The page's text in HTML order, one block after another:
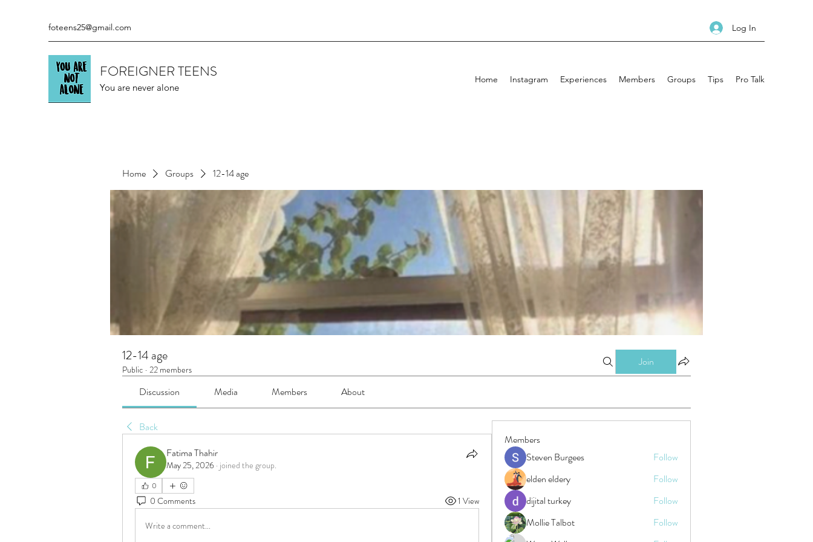
foteens25@gmail.com Log In
FOREIGNER TEENS
You are never alone
Home Instagram Experiences Members Groups Tips Pro Talk
Home Groups 12-14 age
12-14 age
Public · 22 members
Join
Discussion Media Members About
Back
Fatima Thahir
May 25, 2026 · joined the group.
0
0 Comments 1 View
Write a comment...
Members
Steven Burgees
Follow
elden eldery
Follow
dijital turkey
Follow
Mollie Talbot
Follow